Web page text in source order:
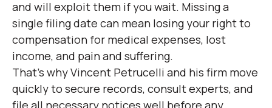
and will exploit them if you wait. Missing a
single filing date can mean losing your right to
compensation for medical expenses, lost
income, and pain and suffering.
That’s why Vincent Petrucelli and his firm move
quickly to secure records, consult experts, and